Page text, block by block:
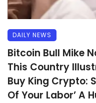
DAILY NEWS
Bitcoin Bull Mike
This Country
Buy King Crypto:
Of Your Labor’ A